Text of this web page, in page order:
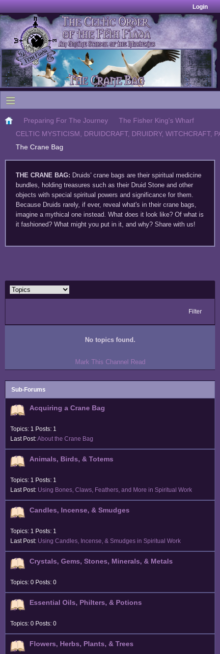
Login
Preparing For The Journey
The Fisher King's Wharf
CELTIC MYSTICISM, DRUIDCRAFT, DRUIDRY, WITCHCRAFT,
The Crane Bag
THE CRANE BAG: Druids' crane bags are their spiritual medicine
bundles, holding treasures such as their Druid Stone and other
objects with special spiritual powers and significance for them.
Because Druids rarely, if ever, reveal what's in their crane bags,
imagine a mythical one instead. What does it look like? Of what is
it fashioned? What might you put in it, and why? Share with us!
Filter
No topics found.
Mark This Channel Read
Sub-Forums
Acquiring a Crane Bag
Topics: 1 Posts: 1
Last Post:About the Crane Bag
Animals, Birds, & Totems
Topics: 1 Posts: 1
Last Post: Using Bones, Claws, Feathers, and More in Spiritual Work
Candles, Incense, & Smudges
Topics: 1 Posts: 1
Last Post: Using Candles, Incense, & Smudges in Spiritual Work
Crystals, Gems, Stones, Minerals, & Metals
Topics: 0 Posts: 0
Essential Oils, Philters, & Potions
Topics: 0 Posts: 0
Flowers, Herbs, Plants, & Trees